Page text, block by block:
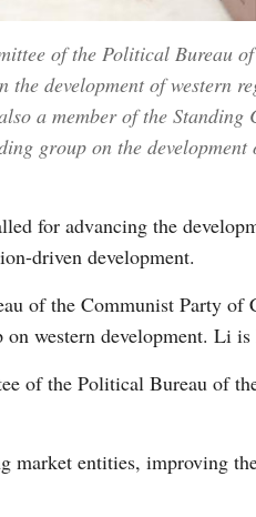
of the Political Bureau
development of western
a member of the
group on the development
for advancing the
driven development.
of the Communist Party of
western development. Li
of the Political Bureau of
entities, improving